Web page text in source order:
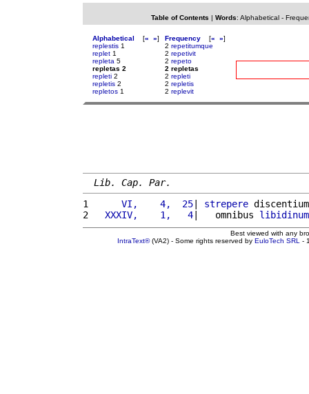
Table of Contents | Words: Alphabetical-
Alphabetical [« »]
replestis 1
replet 1
repleta 5
repletas 2
repleti 2
repletis 2
repletos 1
Frequency [« »]
2 repetitumque
2 repetivit
2 repeto
2 repletas
2 repleti
2 repletis
2 replevit
Lib. Cap. Par.
1
     VI,    4,  25
| strepere
2
  XXXIV,    1,   4
|   omnibus libidinum
Best viewed with any
IntraText®(VA2) - Some rights reserved by EuloTech SRL -